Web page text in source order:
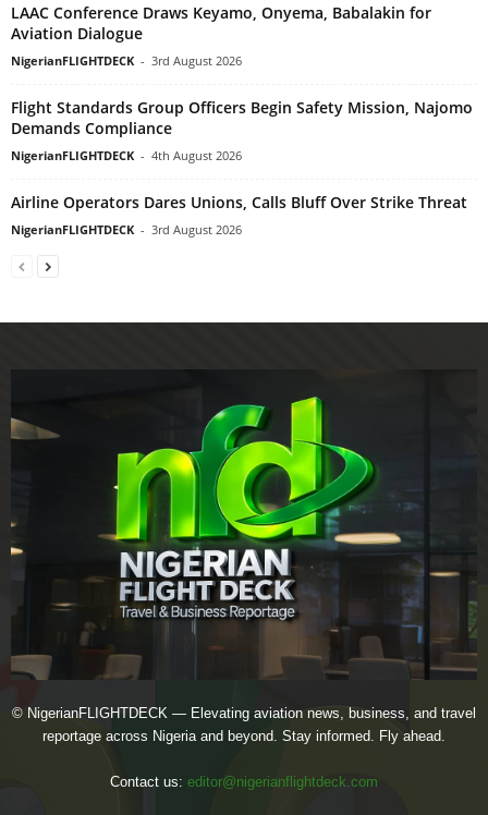
LAAC Conference Draws Keyamo, Onyema, Babalakin for
Aviation Dialogue
NigerianFLIGHTDECK - 3rd August 2026
Flight Standards Group Officers Begin Safety Mission, Najomo
Demands Compliance
NigerianFLIGHTDECK - 4th August 2026
Airline Operators Dares Unions, Calls Bluff Over Strike Threat
NigerianFLIGHTDECK - 3rd August 2026
© NigerianFLIGHTDECK — Elevating aviation news, business, and travel
reportage across Nigeria and beyond. Stay informed. Fly ahead.
Contact us: editor@nigerianflightdeck.com